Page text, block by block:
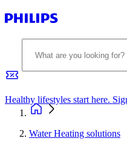
Healthy lifestyles start here.
Water Heating solutions